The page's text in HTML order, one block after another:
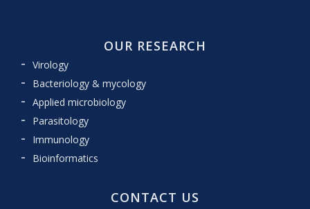
OUR RESEARCH
Virology
Bacteriology & mycology
Applied microbiology
Parasitology
Immunology
Bioinformatics
CONTACT US